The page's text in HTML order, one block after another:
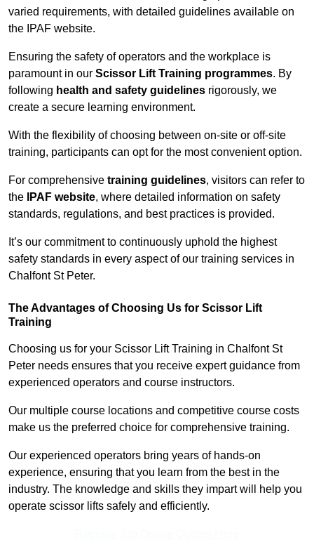
varied requirements, with detailed guidelines available on
the IPAF website.
Ensuring the safety of operators and the workplace is
paramount in our Scissor Lift Training programmes. By
following health and safety guidelines rigorously, we
create a secure learning environment.
With the flexibility of choosing between on-site or off-site
training, participants can opt for the most convenient option.
For comprehensive training guidelines, visitors can refer to
the
IPAF website, where detailed information on safety
standards, regulations, and best practices is provided.
It’s our commitment to continuously uphold the highest
safety standards in every aspect of our training services in
Chalfont St Peter.
The Advantages of Choosing Us for Scissor Lift
Training
Choosing us for your Scissor Lift Training in Chalfont St
Peter needs ensures that you receive expert guidance from
experienced operators and course instructors.
Our multiple course locations and competitive course costs
make us the preferred choice for comprehensive training.
Our experienced operators bring years of hands-on
experience, ensuring that you learn from the best in the
industry. The knowledge and skills they impart will help you
operate scissor lifts safely and efficiently.